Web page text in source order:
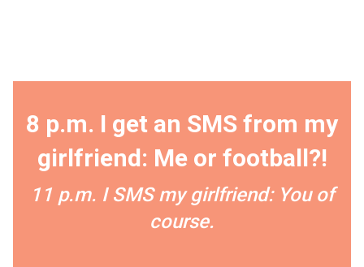
8 p.m. I get an SMS from my
girlfriend: Me or football?!
11 p.m. I SMS my girlfriend: You of
course.